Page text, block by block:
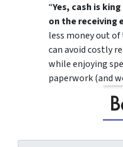
“Yes, cash is
on the receiving
less money out
can avoid costly
while enjoying
paperwork (and